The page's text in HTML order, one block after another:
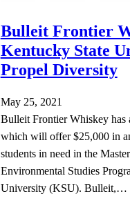
Bulleit Frontier
Kentucky State
Propel Diversity
May 25, 2021
Bulleit Frontier Whiskey has
which will offer $25,000 in
students in need in the
Environmental Studies
University (KSU). Bulleit,…